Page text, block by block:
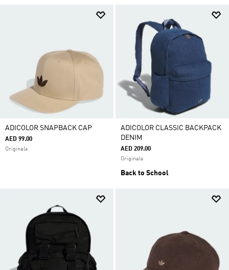
ADICOLOR SNAPBACK CAP
AED 99.00
Originals
ADICOLOR CLASSIC BACKPACK
DENIM
AED 209.00
Originals
Back to School